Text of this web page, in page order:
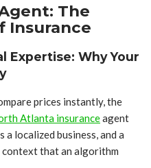
The
Insurance
Expertise: Why Your
prices instantly, the
Atlanta insuranceagent
localized business, and a
that an algorithm